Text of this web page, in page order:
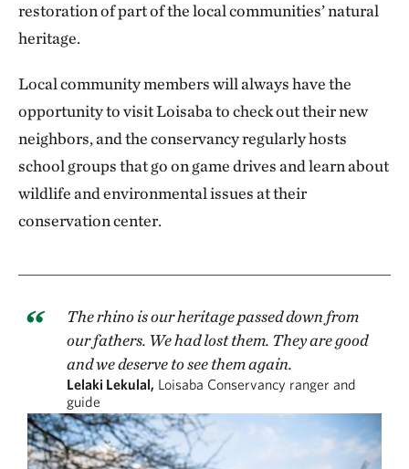
restoration of part of the local communities’ natural
heritage.
Local community members will always have the
opportunity to visit Loisaba to check out their new
neighbors, and the conservancy regularly hosts
school groups that go on game drives and learn about
wildlife and environmental issues at their
conservation center.
The rhino is our heritage passed down from
our fathers. We had lost them. They are good
and we deserve to see them again.
Lelaki Lekulal, Loisaba Conservancy ranger and
guide